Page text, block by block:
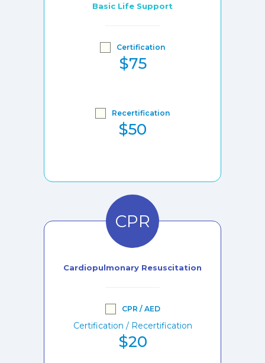
Basic Life Support
Certification
$75
Recertification
$50
CPR
Cardiopulmonary Resuscitation
CPR / AED
Certification / Recertification
$20